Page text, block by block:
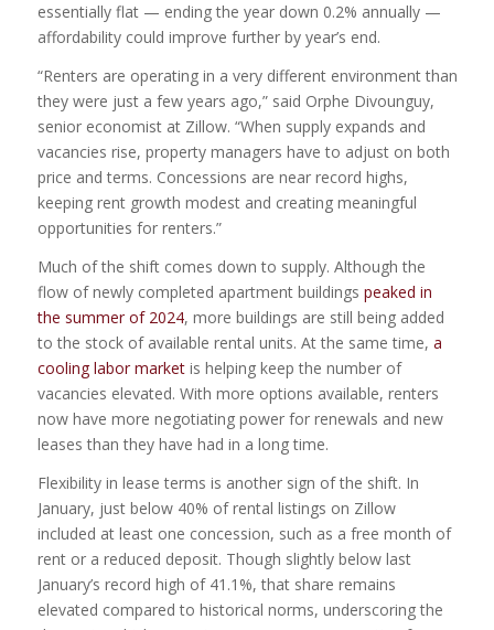
essentially flat — ending the year down 0.2% annually —
affordability could improve further by year’s end.
“Renters are operating in a very different environment than
they were just a few years ago,” said Orphe Divounguy,
senior economist at Zillow. “When supply expands and
vacancies rise, property managers have to adjust on both
price and terms. Concessions are near record highs,
keeping rent growth modest and creating meaningful
opportunities for renters.”
Much of the shift comes down to supply. Although the
flow of newly completed apartment buildings peaked in
the summer of 2024, more buildings are still being added
to the stock of available rental units. At the same time, a
cooling labor marketis helping keep the number of
vacancies elevated. With more options available, renters
now have more negotiating power for renewals and new
leases than they have had in a long time.
Flexibility in lease terms is another sign of the shift. In
January, just below 40% of rental listings on Zillow
included at least one concession, such as a free month of
rent or a reduced deposit. Though slightly below last
January’s record high of 41.1%, that share remains
elevated compared to historical norms, underscoring the